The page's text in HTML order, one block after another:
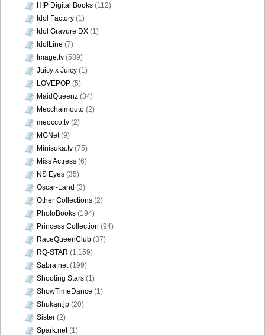
H!P Digital Books (112)
Idol Factory (1)
Idol Gravure DX (1)
IdolLine (7)
Image.tv (589)
Juicy x Juicy (1)
LOVEPOP (5)
MaidQueenz (34)
Mecchaimouto (2)
meocco.tv (2)
MGNet(9)
Minisuka.tv (75)
Miss Actress (6)
NS Eyes (35)
Oscar-Land (3)
Other Collections (2)
PhotoBooks (194)
Princess Collection (94)
RaceQueenClub (37)
RQ-STAR (1,159)
Sabra.net(199)
Shooting Stars (1)
ShowTimeDance (1)
Shukan.jp (20)
Sister (2)
Spark.net(1)